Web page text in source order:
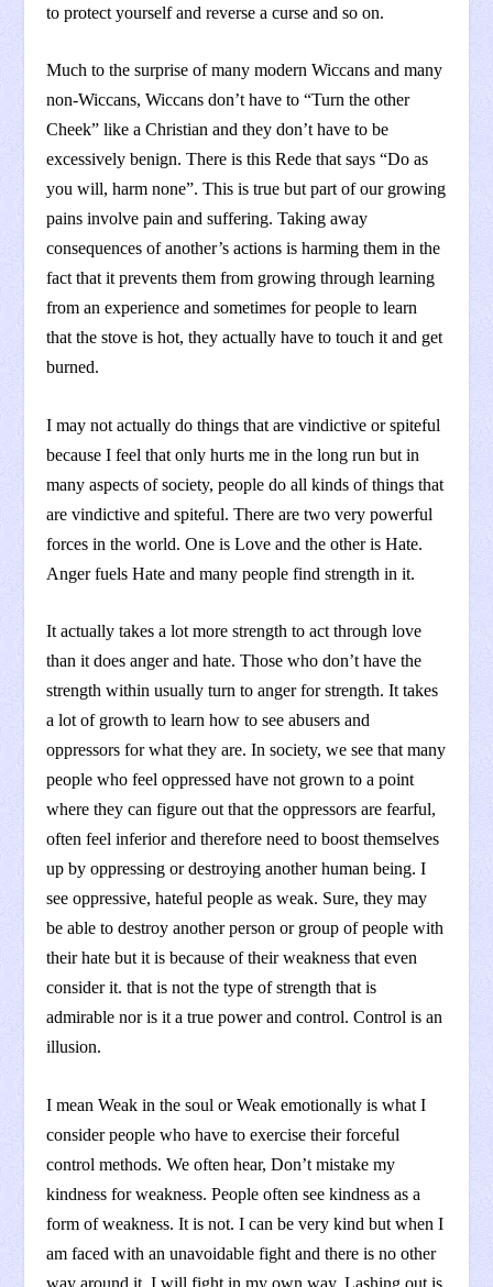
to protect yourself and reverse a curse and so on.
Much to the surprise of many modern Wiccans and many
non-Wiccans, Wiccans don’t have to “Turn the other
Cheek” like a Christian and they don’t have to be
excessively benign. There is this Rede that says “Do as
you will, harm none”. This is true but part of our growing
pains involve pain and suffering. Taking away
consequences of another’s actions is harming them in the
fact that it prevents them from growing through learning
from an experience and sometimes for people to learn
that the stove is hot, they actually have to touch it and get
burned.
I may not actually do things that are vindictive or spiteful
because I feel that only hurts me in the long run but in
many aspects of society, people do all kinds of things that
are vindictive and spiteful. There are two very powerful
forces in the world. One is Love and the other is Hate.
Anger fuels Hate and many people find strength in it.
It actually takes a lot more strength to act through love
than it does anger and hate. Those who don’t have the
strength within usually turn to anger for strength. It takes
a lot of growth to learn how to see abusers and
oppressors for what they are. In society, we see that many
people who feel oppressed have not grown to a point
where they can figure out that the oppressors are fearful,
often feel inferior and therefore need to boost themselves
up by oppressing or destroying another human being. I
see oppressive, hateful people as weak. Sure, they may
be able to destroy another person or group of people with
their hate but it is because of their weakness that even
consider it. that is not the type of strength that is
admirable nor is it a true power and control. Control is an
illusion.
I mean Weak in the soul or Weak emotionally is what I
consider people who have to exercise their forceful
control methods. We often hear, Don’t mistake my
kindness for weakness. People often see kindness as a
form of weakness. It is not. I can be very kind but when I
am faced with an unavoidable fight and there is no other
way around it, I will fight in my own way. Lashing out is